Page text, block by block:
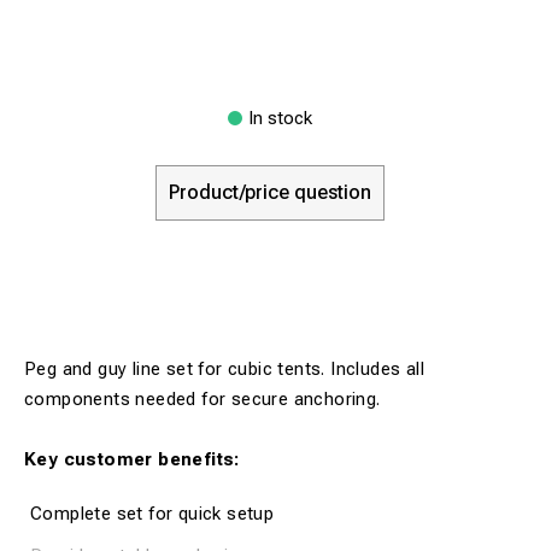
In stock
Product/price question
Peg and guy line set for cubic tents. Includes all
components needed for secure anchoring.
Key customer benefits:
Complete set for quick setup